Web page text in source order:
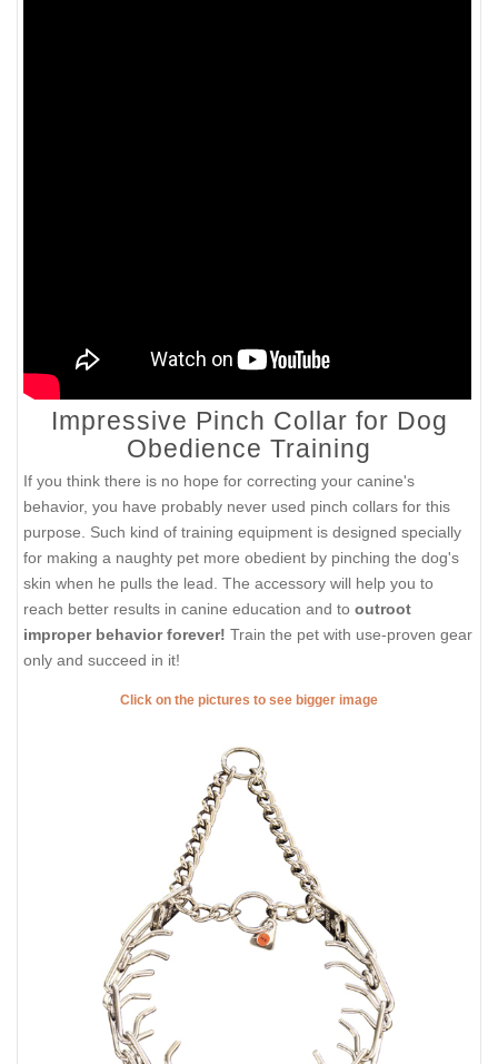
Impressive Pinch Collar for Dog
Obedience Training
If you think there is no hope for correcting your canine's
behavior, you have probably never used pinch collars for this
purpose. Such kind of training equipment is designed specially
for making a naughty pet more obedient by pinching the dog's
skin when he pulls the lead. The accessory will help you to
reach better results in canine education and to outroot
improper behavior forever! Train the pet with use-proven gear
only and succeed in it!
Click on the pictures to see bigger image